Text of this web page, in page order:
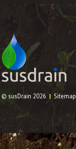
© susDrain 2026 Sitemap